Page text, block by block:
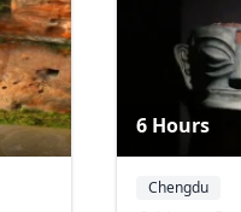
6 Hours
Chengdu